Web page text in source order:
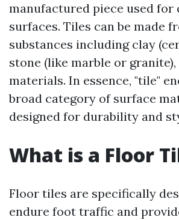
manufactured piece used for
surfaces. Tiles can be made
substances including clay
stone (like marble or
materials. In essence, "tile"
broad category of surface
designed for durability and
What is a Floor
Floor tiles are specifically
endure foot traffic and